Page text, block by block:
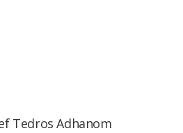
Tedros Adhanom